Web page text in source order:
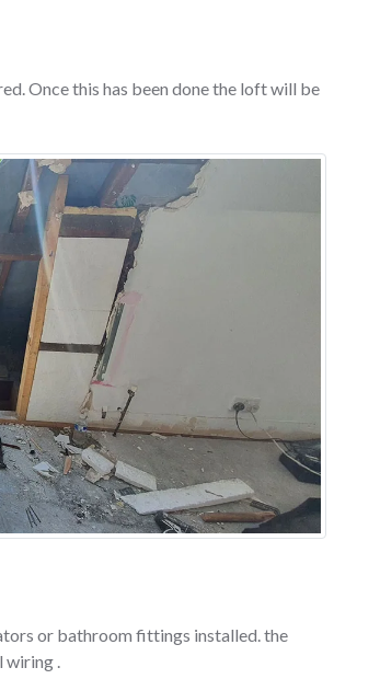
Once this has been done the loft will be
or bathroom fittings installed. the
.